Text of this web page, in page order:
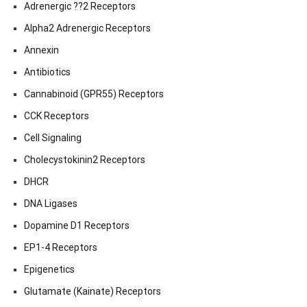
Adrenergic ??2 Receptors
Alpha2 Adrenergic Receptors
Annexin
Antibiotics
Cannabinoid (GPR55) Receptors
CCK Receptors
Cell Signaling
Cholecystokinin2 Receptors
DHCR
DNA Ligases
Dopamine D1 Receptors
EP1-4 Receptors
Epigenetics
Glutamate (Kainate) Receptors